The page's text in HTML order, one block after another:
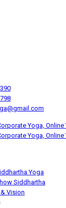
Yoga
Siddhartha
Vision